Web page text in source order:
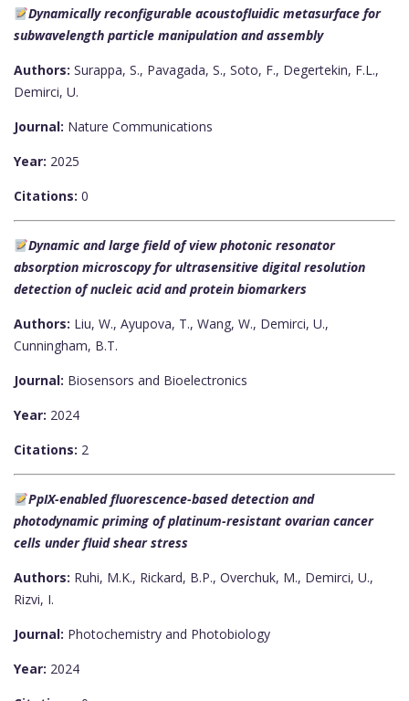
Dynamically reconfigurable acoustofluidic metasurface for
subwavelength particle manipulation and assembly
Authors: Surappa, S., Pavagada, S., Soto, F., Degertekin, F.L.,
Demirci, U.
Journal: Nature Communications
Year: 2025
Citations: 0
Dynamic and large field of view photonic resonator
absorption microscopy for ultrasensitive digital resolution
detection of nucleic acid and protein biomarkers
Authors: Liu, W., Ayupova, T., Wang, W., Demirci, U.,
Cunningham, B.T.
Journal: Biosensors and Bioelectronics
Year: 2024
Citations: 2
PpIX-enabled fluorescence-based detection and
photodynamic priming of platinum-resistant ovarian cancer
cells under fluid shear stress
Authors: Ruhi, M.K., Rickard, B.P., Overchuk, M., Demirci, U.,
Rizvi, I.
Journal: Photochemistry and Photobiology
Year: 2024